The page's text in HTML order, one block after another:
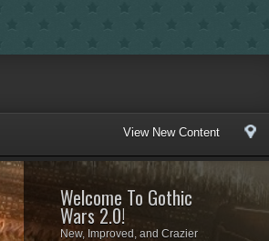
View New Content
Welcome To Gothic
Wars 2.0!
New, Improved, and Crazier